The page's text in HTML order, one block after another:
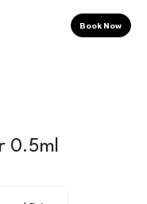
Book Now
0.5ml